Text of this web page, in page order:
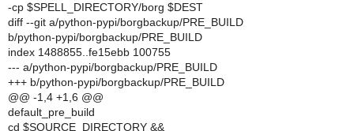
-cp $SPELL_DIRECTORY/borg $DEST
diff --git a/python-pypi/borgbackup/PRE_BUILD
b/python-pypi/borgbackup/PRE_BUILD
index 1488855..fe15ebb 100755
--- a/python-pypi/borgbackup/PRE_BUILD
+++ b/python-pypi/borgbackup/PRE_BUILD
@@ -1,4 +1,6 @@
default_pre_build
cd $SOURCE_DIRECTORY &&